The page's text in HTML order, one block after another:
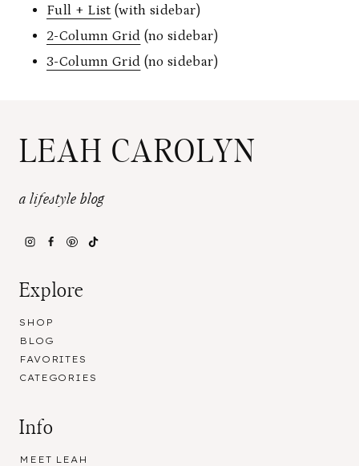
Full + List (with sidebar)
2-Column Grid (no sidebar)
3-Column Grid (no sidebar)
LEAH CAROLYN
a lifestyle blog
Explore
SHOP
BLOG
FAVORITES
CATEGORIES
Info
MEET LEAH